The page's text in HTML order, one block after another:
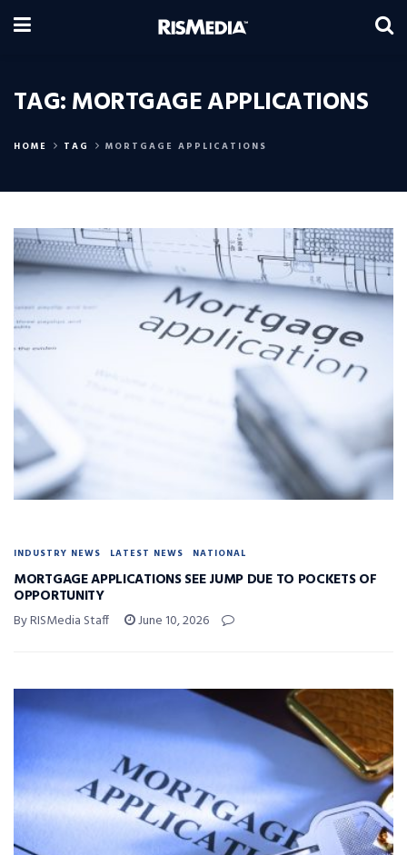
TAG:MORTGAGE APPLICATIONS
HOME TAG MORTGAGE APPLICATIONS
INDUSTRY NEWS LATEST NEWS NATIONAL
MORTGAGE APPLICATIONS SEE JUMP DUE TO POCKETS OF
OPPORTUNITY
By RISMedia Staff June 10, 2026